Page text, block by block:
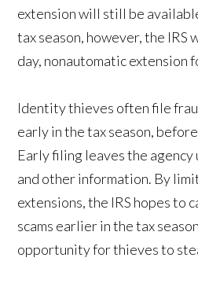
extension will still be
tax season, however, the IRS
day, nonautomatic extension
Identity thieves often file
early in the tax season,
Early filing leaves the
and other information. By
extensions, the IRS hopes to
scams earlier in the tax
opportunity for thieves to